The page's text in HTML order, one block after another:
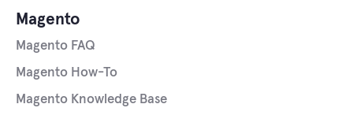
Magento
Magento FAQ
Magento How-To
Magento Knowledge Base